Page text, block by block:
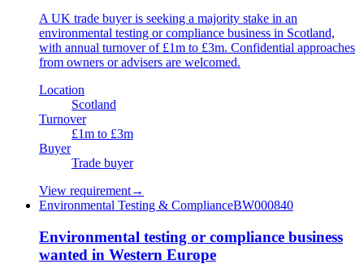
A UK trade buyer is seeking a majority stake in an
environmental testing or compliance business in Scotland,
with annual turnover of £1m to £3m. Confidential approaches
from owners or advisers are welcomed.
Location
Scotland
Turnover
£1m to £3m
Buyer
Trade buyer
View requirement→
Environmental Testing & ComplianceBW000840
Environmental testing or compliance business
wanted in Western Europe